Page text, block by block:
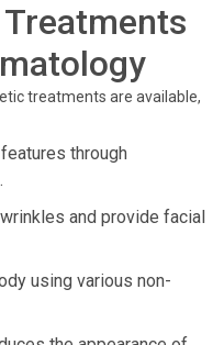
treatments are available,
through
and provide facial
using various non-